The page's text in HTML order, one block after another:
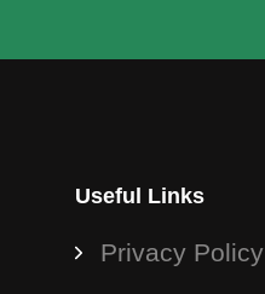
Useful Links
Privacy Policy